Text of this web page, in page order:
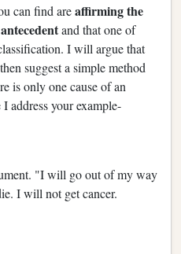
can find areaffirming the
and that one of
I will argue that
suggest a simple method
is only one cause of an
address your example-
"I will go out of my way
I will not get cancer.